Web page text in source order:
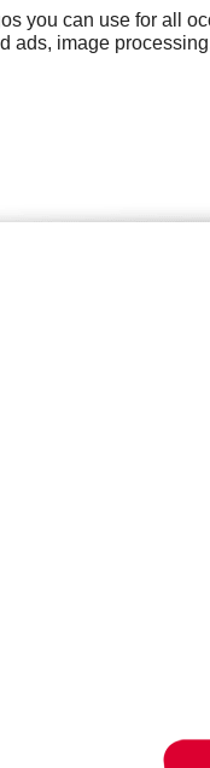
you can use for all
ads, image